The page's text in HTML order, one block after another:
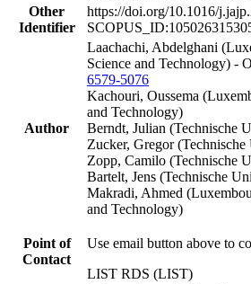
Other
Identifier
https://doi.org/10.1016/
Author
Laachachi, Abdelghani
Science and Technology) -
6579-5076
Kachouri, Oussema
and Technology)
Berndt, Julian (Technische
Zucker, Gregor
Zopp, Camilo (Technische
Bartelt, Jens (Technische
Makradi, Ahmed
and Technology)
Point of
Contact
Use email button above to
LIST RDS (LIST)